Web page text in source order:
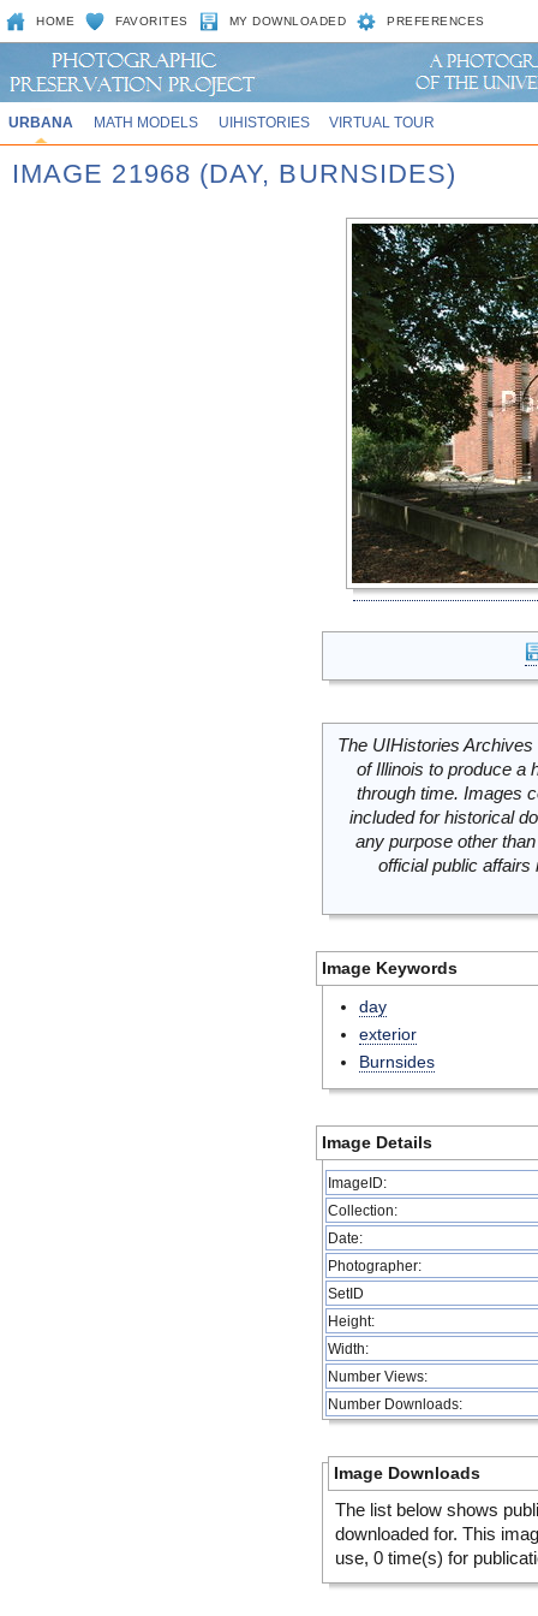
HOME FAVORITES MY DOWNLOADED PREFERENCES
URBANA MATH MODELS UIHISTORIES VIRTUAL TOUR
IMAGE 21968 (DAY, BURNSIDES)
The UIHistories
of Illinois to produce a
through time. Images
included for historical
any purpose other
official public
Image Keywords
day
exterior
Burnsides
Image Details
ImageID:
Collection:
Date:
Photographer:
SetID
Height:
Width:
Number Views:
Number Downloads:
Image Downloads
The list below shows
downloaded for. This
use, 0 time(s) for